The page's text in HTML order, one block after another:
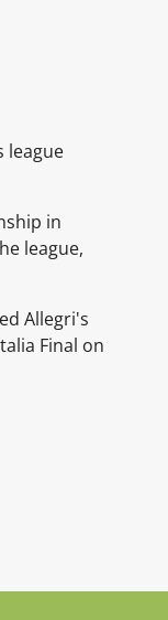
league
in
league,
Allegri's
Final on